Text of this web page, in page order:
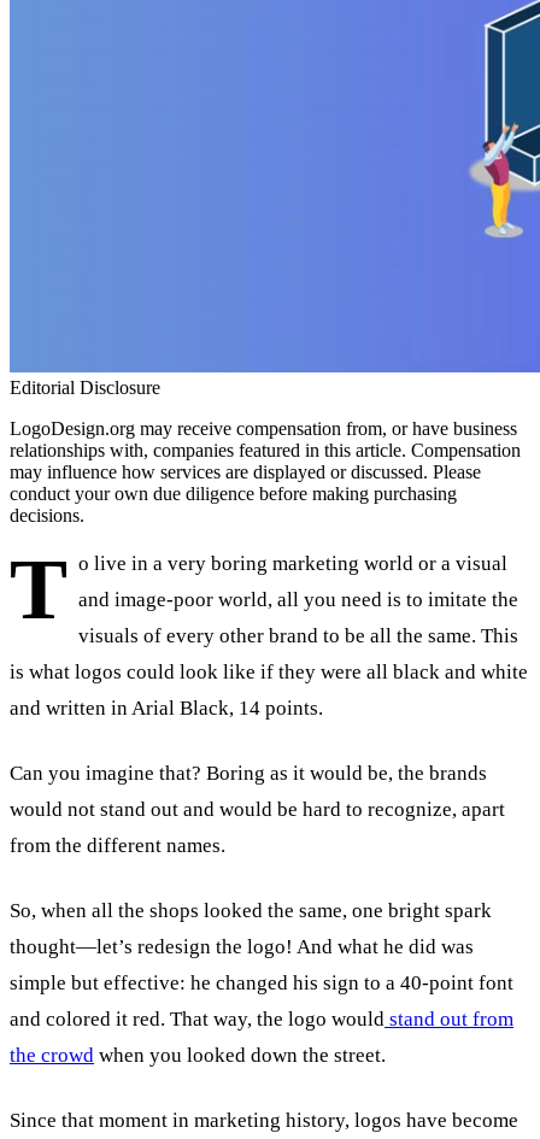
Editorial Disclosure
LogoDesign.org may receive compensation from, or have business
relationships with, companies featured in this article. Compensation
may influence how services are displayed or discussed. Please
conduct your own due diligence before making purchasing
decisions.
T o live in a very boring marketing world or a visual
and image-poor world, all you need is to imitate the
visuals of every other brand to be all the same. This
is what logos could look like if they were all black and white
and written in Arial Black, 14 points.
Can you imagine that? Boring as it would be, the brands
would not stand out and would be hard to recognize, apart
from the different names.
So, when all the shops looked the same, one bright spark
thought—let’s redesign the logo! And what he did was
simple but effective: he changed his sign to a 40-point font
and colored it red. That way, the logo would stand out from
the crowd when you looked down the street.
Since that moment in marketing history, logos have become